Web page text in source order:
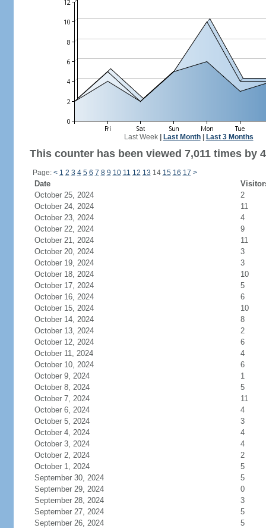
Last Week| Last Month| Last 3 Months
This counter has been viewed 7,011 times by
Page: < 1 2 3 4 5 6 7 8 9 10 11 12 13 14 15 16 17 >
Date
October 25, 2024
2
October 24, 2024
11
October 23, 2024
4
October 22, 2024
9
October 21, 2024
11
October 20, 2024
3
October 19, 2024
3
October 18, 2024
10
October 17, 2024
5
October 16, 2024
6
October 15, 2024
10
October 14, 2024
8
October 13, 2024
2
October 12, 2024
6
October 11, 2024
4
October 10, 2024
6
October 9, 2024
1
October 8, 2024
5
October 7, 2024
11
October 6, 2024
4
October 5, 2024
3
October 4, 2024
4
October 3, 2024
4
October 2, 2024
2
October 1, 2024
5
September 30, 2024
5
September 29, 2024
0
September 28, 2024
3
September 27, 2024
5
September 26, 2024
5